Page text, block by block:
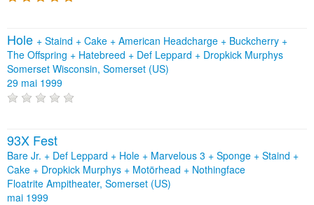
Hole + Staind + Cake + American Headcharge + Buckcherry +
The Offspring + Hatebreed + Def Leppard + Dropkick Murphys
Somerset Wisconsin, Somerset (US)
29 mai 1999
93X Fest
Bare Jr. + Def Leppard + Hole + Marvelous 3 + Sponge + Staind +
Cake + Dropkick Murphys + Motörhead + Nothingface
Floatrite Ampitheater, Somerset (US)
mai 1999